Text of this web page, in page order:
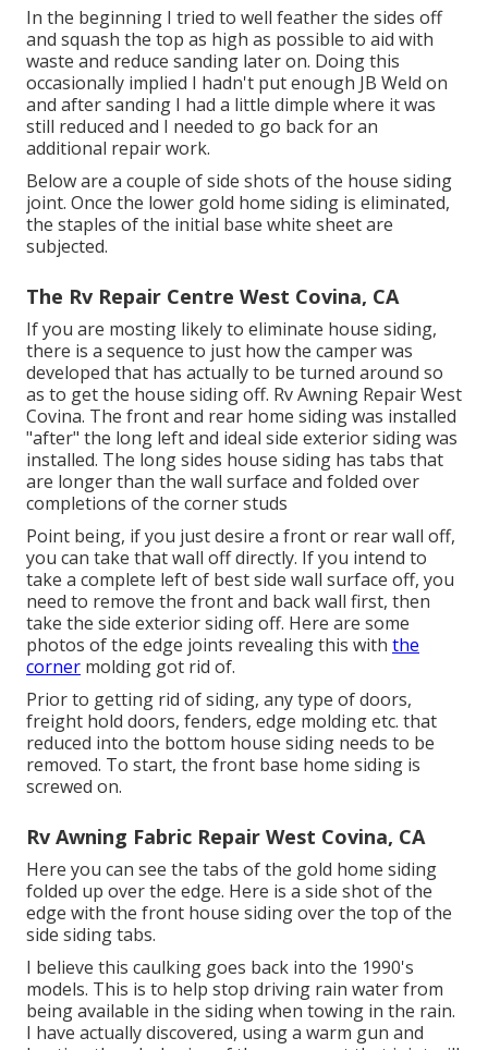
In the beginning I tried to well feather the sides off
and squash the top as high as possible to aid with
waste and reduce sanding later on. Doing this
occasionally implied I hadn't put enough JB Weld on
and after sanding I had a little dimple where it was
still reduced and I needed to go back for an
additional repair work.
Below are a couple of side shots of the house siding
joint. Once the lower gold home siding is eliminated,
the staples of the initial base white sheet are
subjected.
The Rv Repair Centre West Covina, CA
If you are mosting likely to eliminate house siding,
there is a sequence to just how the camper was
developed that has actually to be turned around so
as to get the house siding off. Rv Awning Repair West
Covina. The front and rear home siding was installed
"after" the long left and ideal side exterior siding was
installed. The long sides house siding has tabs that
are longer than the wall surface and folded over
completions of the corner studs
Point being, if you just desire a front or rear wall off,
you can take that wall off directly. If you intend to
take a complete left of best side wall surface off, you
need to remove the front and back wall first, then
take the side exterior siding off. Here are some
photos of the edge joints revealing this with the
corner molding got rid of.
Prior to getting rid of siding, any type of doors,
freight hold doors, fenders, edge molding etc. that
reduced into the bottom house siding needs to be
removed. To start, the front base home siding is
screwed on.
Rv Awning Fabric Repair West Covina, CA
Here you can see the tabs of the gold home siding
folded up over the edge. Here is a side shot of the
edge with the front house siding over the top of the
side siding tabs.
I believe this caulking goes back into the 1990's
models. This is to help stop driving rain water from
being available in the siding when towing in the rain.
I have actually discovered, using a warm gun and